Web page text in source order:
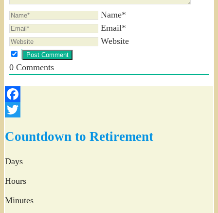
Name*
Email*
Website
0Comments
Facebook
Countdown to Retirement
Days
Hours
Minutes